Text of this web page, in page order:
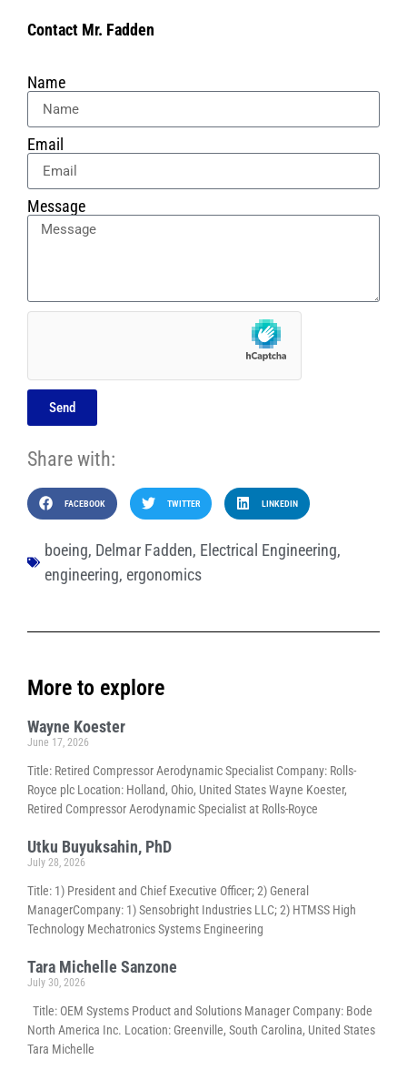
Contact Mr. Fadden
Name
Email
Message
Send
Share with:
FACEBOOK TWITTER LINKEDIN
boeing, Delmar Fadden, Electrical Engineering,
engineering, ergonomics
More to explore
Wayne Koester
June 17, 2026
Title: Retired Compressor Aerodynamic Specialist Company: Rolls-
Royce plc Location: Holland, Ohio, United States Wayne Koester,
Retired Compressor Aerodynamic Specialist at Rolls-Royce
Utku Buyuksahin, PhD
July 28, 2026
Title: 1) President and Chief Executive Officer; 2) General
ManagerCompany: 1) Sensobright Industries LLC; 2) HTMSS High
Technology Mechatronics Systems Engineering
Tara Michelle Sanzone
July 30, 2026
Title: OEM Systems Product and Solutions Manager Company: Bode
North America Inc. Location: Greenville, South Carolina, United States
Tara Michelle